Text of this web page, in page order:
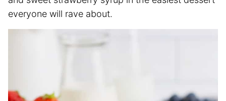
everyone will rave about.